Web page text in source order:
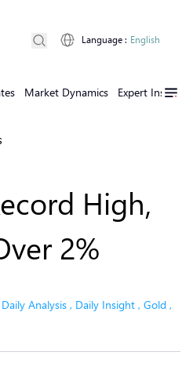
Market Dynamics Expert Insights
Language : English
High,
2%
Daily Analysis , Daily Insight , Gold ,